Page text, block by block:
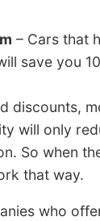
– Cars that
save you
discounts,
will only
So when
that way.
who